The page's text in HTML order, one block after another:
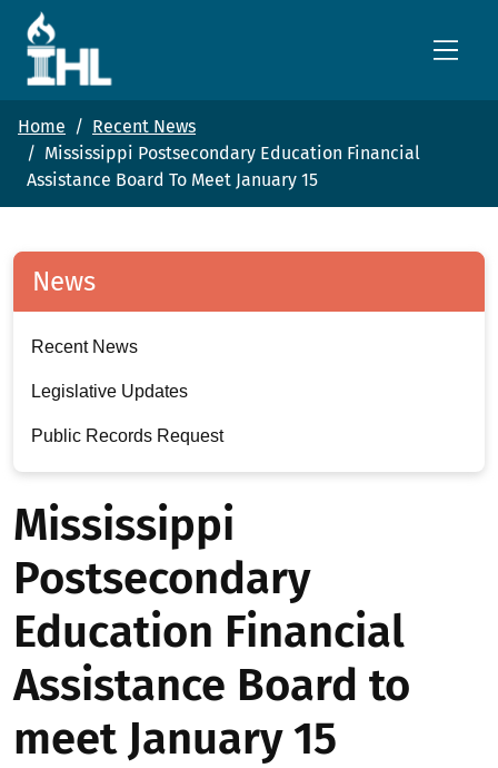
Skip to main content
Home
Recent News
Mississippi Postsecondary Education Financial
Assistance Board To Meet January 15
News
Recent News
Legislative Updates
Public Records Request
Mississippi
Postsecondary
Education Financial
Assistance Board to
meet January 15